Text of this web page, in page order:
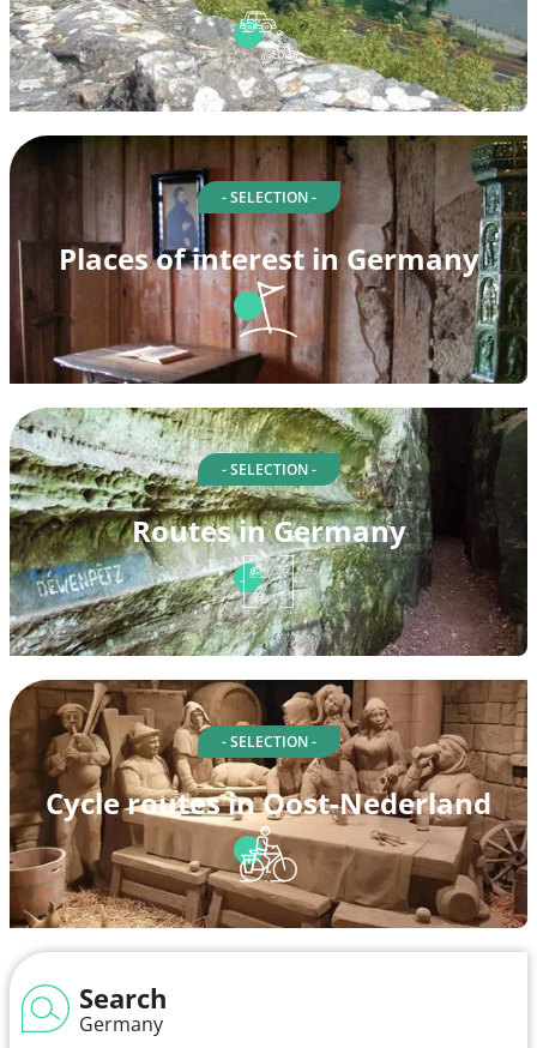
- SELECTION -
Places of interest in Germany
- SELECTION -
Routes in Germany
- SELECTION -
Cycle routes in Oost-Nederland
Search
Germany